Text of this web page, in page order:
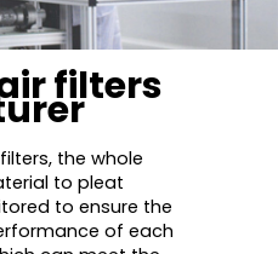
filters
the whole
to pleat
to ensure the
of each